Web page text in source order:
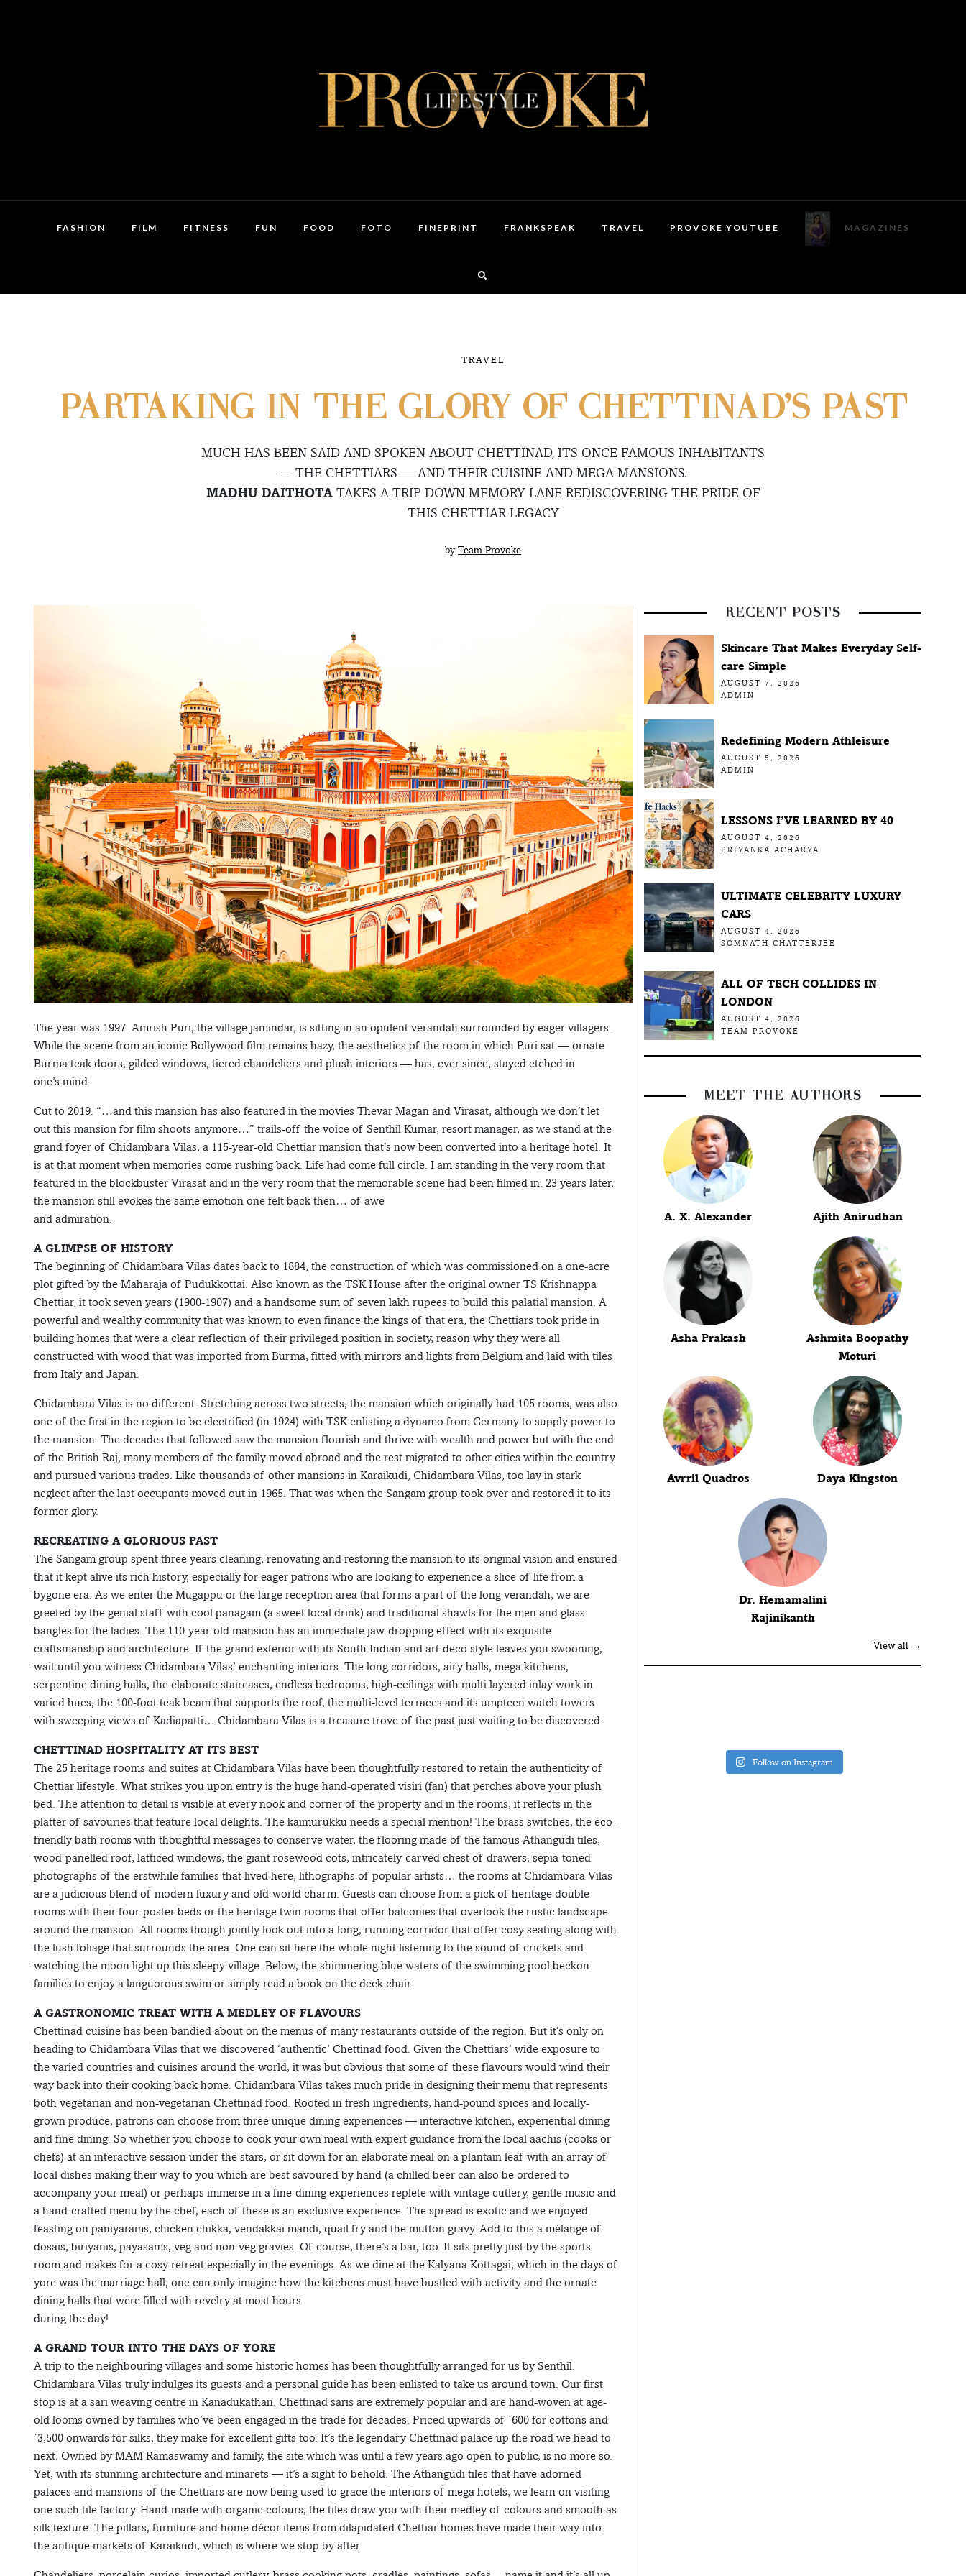
FASHION FILM FITNESS FUN FOOD FOTO FINEPRINT FRANKSPEAK TRAVEL PROVOKE YOUTUBE MAGAZINES
TRAVEL
PARTAKING IN THE GLORY OF CHETTINAD’S PAST
MUCH HAS BEEN SAID AND SPOKEN ABOUT CHETTINAD, ITS ONCE FAMOUS INHABITANTS
— THE CHETTIARS — AND THEIR CUISINE AND MEGA MANSIONS.
MADHU DAITHOTATAKES A TRIP DOWN MEMORY LANE REDISCOVERING THE PRIDE OF
THIS CHETTIAR LEGACY
by Team Provoke
The year was 1997. Amrish Puri, the village jamindar, is sitting in an opulent verandah surrounded by eager villagers.
While the scene from an iconic Bollywood film remains hazy, the aesthetics of the room in which Puri sat — ornate
Burma teak doors, gilded windows, tiered chandeliers and plush interiors — has, ever since, stayed etched in
one’s mind.
Cut to 2019. “…and this mansion has also featured in the movies Thevar Magan and Virasat, although we don’t let
out this mansion for film shoots anymore…” trails-off the voice of Senthil Kumar, resort manager, as we stand at the
grand foyer of Chidambara Vilas, a 115-year-old Chettiar mansion that’s now been converted into a heritage hotel. It
is at that moment when memories come rushing back. Life had come full circle. I am standing in the very room that
featured in the blockbuster Virasat and in the very room that the memorable scene had been filmed in. 23 years later,
the mansion still evokes the same emotion one felt back then… of awe
and admiration.
A GLIMPSE OF HISTORY
The beginning of Chidambara Vilas dates back to 1884, the construction of which was commissioned on a one-acre
plot gifted by the Maharaja of Pudukkottai. Also known as the TSK House after the original owner TS Krishnappa
Chettiar, it took seven years (1900-1907) and a handsome sum of seven lakh rupees to build this palatial mansion. A
powerful and wealthy community that was known to even finance the kings of that era, the Chettiars took pride in
building homes that were a clear reflection of their privileged position in society, reason why they were all
constructed with wood that was imported from Burma, fitted with mirrors and lights from Belgium and laid with tiles
from Italy and Japan.
Chidambara Vilas is no different. Stretching across two streets, the mansion which originally had 105 rooms, was also
one of the first in the region to be electrified (in 1924) with TSK enlisting a dynamo from Germany to supply power to
the mansion. The decades that followed saw the mansion flourish and thrive with wealth and power but with the end
of the British Raj, many members of the family moved abroad and the rest migrated to other cities within the country
and pursued various trades. Like thousands of other mansions in Karaikudi, Chidambara Vilas, too lay in stark
neglect after the last occupants moved out in 1965. That was when the Sangam group took over and restored it to its
former glory.
RECREATING A GLORIOUS PAST
The Sangam group spent three years cleaning, renovating and restoring the mansion to its original vision and ensured
that it kept alive its rich history, especially for eager patrons who are looking to experience a slice of life from a
bygone era. As we enter the Mugappu or the large reception area that forms a part of the long verandah, we are
greeted by the genial staff with cool panagam (a sweet local drink) and traditional shawls for the men and glass
bangles for the ladies. The 110-year-old mansion has an immediate jaw-dropping effect with its exquisite
craftsmanship and architecture. If the grand exterior with its South Indian and art-deco style leaves you swooning,
wait until you witness Chidambara Vilas’ enchanting interiors. The long corridors, airy halls, mega kitchens,
serpentine dining halls, the elaborate staircases, endless bedrooms, high-ceilings with multi layered inlay work in
varied hues, the 100-foot teak beam that supports the roof, the multi-level terraces and its umpteen watch towers
with sweeping views of Kadiapatti… Chidambara Vilas is a treasure trove of the past just waiting to be discovered.
CHETTINAD HOSPITALITY AT ITS BEST
The 25 heritage rooms and suites at Chidambara Vilas have been thoughtfully restored to retain the authenticity of
Chettiar lifestyle. What strikes you upon entry is the huge hand-operated visiri (fan) that perches above your plush
bed. The attention to detail is visible at every nook and corner of the property and in the rooms, it reflects in the
platter of savouries that feature local delights. The kaimurukku needs a special mention! The brass switches, the eco-
friendly bath rooms with thoughtful messages to conserve water, the flooring made of the famous Athangudi tiles,
wood-panelled roof, latticed windows, the giant rosewood cots, intricately-carved chest of drawers, sepia-toned
photographs of the erstwhile families that lived here, lithographs of popular artists… the rooms at Chidambara Vilas
are a judicious blend of modern luxury and old-world charm. Guests can choose from a pick of heritage double
rooms with their four-poster beds or the heritage twin rooms that offer balconies that overlook the rustic landscape
around the mansion. All rooms though jointly look out into a long, running corridor that offer cosy seating along with
the lush foliage that surrounds the area. One can sit here the whole night listening to the sound of crickets and
watching the moon light up this sleepy village. Below, the shimmering blue waters of the swimming pool beckon
families to enjoy a languorous swim or simply read a book on the deck chair.
A GASTRONOMIC TREAT WITH A MEDLEY OF FLAVOURS
Chettinad cuisine has been bandied about on the menus of many restaurants outside of the region. But it’s only on
heading to Chidambara Vilas that we discovered ‘authentic’ Chettinad food. Given the Chettiars’ wide exposure to
the varied countries and cuisines around the world, it was but obvious that some of these flavours would wind their
way back into their cooking back home. Chidambara Vilas takes much pride in designing their menu that represents
both vegetarian and non-vegetarian Chettinad food. Rooted in fresh ingredients, hand-pound spices and locally-
grown produce, patrons can choose from three unique dining experiences — interactive kitchen, experiential dining
and fine dining. So whether you choose to cook your own meal with expert guidance from the local aachis (cooks or
chefs) at an interactive session under the stars, or sit down for an elaborate meal on a plantain leaf with an array of
local dishes making their way to you which are best savoured by hand (a chilled beer can also be ordered to
accompany your meal) or perhaps immerse in a fine-dining experiences replete with vintage cutlery, gentle music and
a hand-crafted menu by the chef, each of these is an exclusive experience. The spread is exotic and we enjoyed
feasting on paniyarams, chicken chikka, vendakkai mandi, quail fry and the mutton gravy. Add to this a mélange of
dosais, biriyanis, payasams, veg and non-veg gravies. Of course, there’s a bar, too. It sits pretty just by the sports
room and makes for a cosy retreat especially in the evenings. As we dine at the Kalyana Kottagai, which in the days of
yore was the marriage hall, one can only imagine how the kitchens must have bustled with activity and the ornate
dining halls that were filled with revelry at most hours
during the day!
A GRAND TOUR INTO THE DAYS OF YORE
A trip to the neighbouring villages and some historic homes has been thoughtfully arranged for us by Senthil.
Chidambara Vilas truly indulges its guests and a personal guide has been enlisted to take us around town. Our first
stop is at a sari weaving centre in Kanadukathan. Chettinad saris are extremely popular and are hand-woven at age-
old looms owned by families who’ve been engaged in the trade for decades. Priced upwards of `600 for cottons and
`3,500 onwards for silks, they make for excellent gifts too. It’s the legendary Chettinad palace up the road we head to
next. Owned by MAM Ramaswamy and family, the site which was until a few years ago open to public, is no more so.
Yet, with its stunning architecture and minarets — it’s a sight to behold. The Athangudi tiles that have adorned
palaces and mansions of the Chettiars are now being used to grace the interiors of mega hotels, we learn on visiting
one such tile factory. Hand-made with organic colours, the tiles draw you with their medley of colours and smooth as
silk texture. The pillars, furniture and home décor items from dilapidated Chettiar homes have made their way into
the antique markets of Karaikudi, which is where we stop by after.
RECENT POSTS
Skincare That Makes Everyday Self-
care Simple
AUGUST 7, 2026
ADMIN
Redefining Modern Athleisure
AUGUST 5, 2026
ADMIN
LESSONS I’VE LEARNED BY 40
AUGUST 4, 2026
PRIYANKA ACHARYA
ULTIMATE CELEBRITY LUXURY
CARS
AUGUST 4, 2026
SOMNATH CHATTERJEE
ALL OF TECH COLLIDES IN
LONDON
AUGUST 4, 2026
TEAM PROVOKE
MEET THE AUTHORS
A. X. Alexander Ajith Anirudhan
Asha Prakash
Ashmita Boopathy
Moturi
Avrril Quadros Daya Kingston
Dr. Hemamalini
Rajinikanth
View all →
Follow on Instagram